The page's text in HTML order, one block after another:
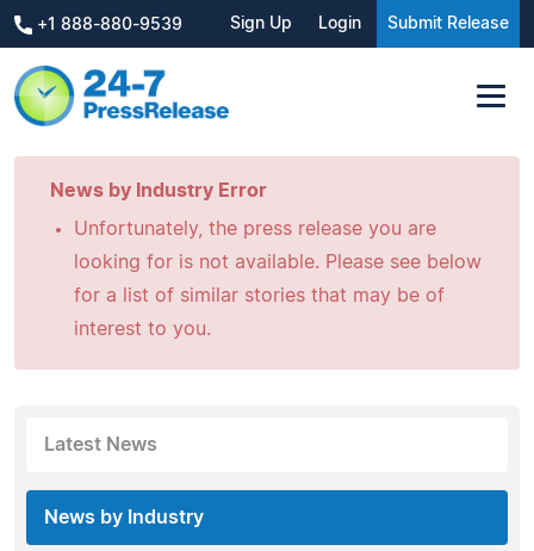
+1 888-880-9539 Sign Up Login Submit Release
News by Industry Error
Unfortunately, the press release you are
looking for is not available. Please see below
for a list of similar stories that may be of
interest to you.
Latest News
News by Industry